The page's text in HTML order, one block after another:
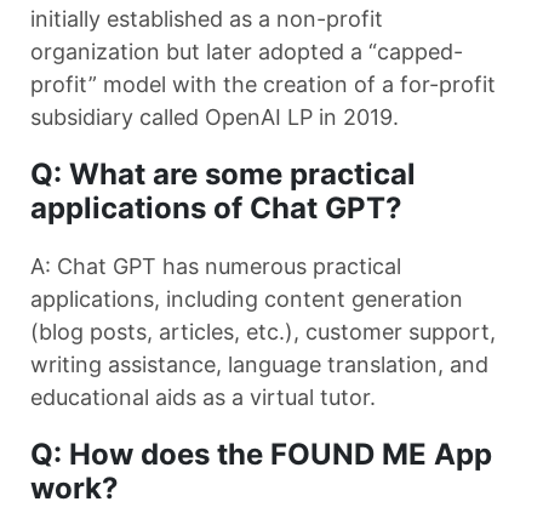
initially established as a non-profit
organization but later adopted a “capped-
profit” model with the creation of a for-profit
subsidiary called OpenAI LP in 2019.
Q: What are some practical
applications of Chat GPT?
A: Chat GPT has numerous practical
applications, including content generation
(blog posts, articles, etc.), customer support,
writing assistance, language translation, and
educational aids as a virtual tutor.
Q: How does the FOUND ME App
work?